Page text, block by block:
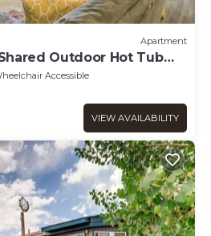
Apartment
Outdoor Hot Tub
Accessible
VIEW AVAILABILITY